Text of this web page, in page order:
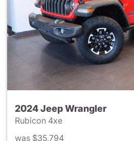
2024 Jeep Wrangler
Rubicon 4xe
was $35,794